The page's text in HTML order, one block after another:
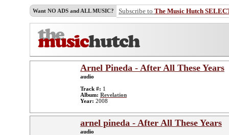
Want NO ADS and ALL MUSIC? Subscribe to The Music Hutch
Arnel Pineda - After All These Years
audio
Track #: 1
Album: Revelation
Year: 2008
arnel pineda - After All These Years
audio